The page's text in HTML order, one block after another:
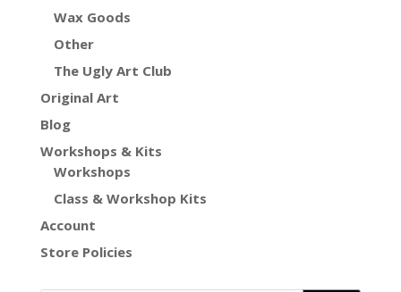
Wax Goods
Other
The Ugly Art Club
Original Art
Blog
Workshops & Kits
Workshops
Class & Workshop Kits
Account
Store Policies